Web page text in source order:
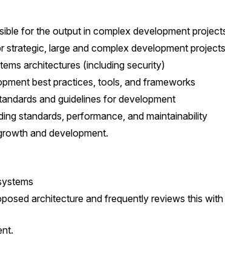
for the output in complex development
large and complex development projects
architectures (including security)
best practices, tools, and frameworks
and guidelines for development
standards, performance, and maintainability
and development.
architecture and frequently reviews this